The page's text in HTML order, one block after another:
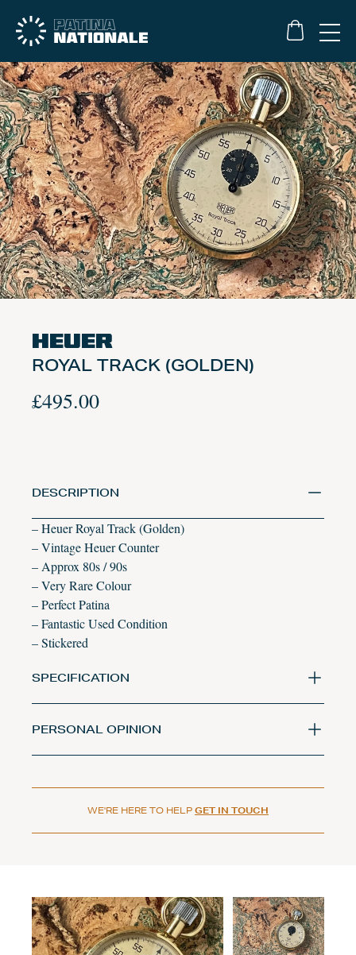
Heuer
ROYAL TRACK (GOLDEN)
£495.00
DESCRIPTION
– Heuer Royal Track (Golden)
– Vintage Heuer Counter
– Approx 80s / 90s
– Very Rare Colour
– Perfect Patina
– Fantastic Used Condition
– Stickered
SPECIFICATION
PERSONAL OPINION
WE'RE HERE TO HELP GET IN TOUCH